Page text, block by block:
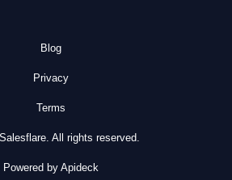
Blog
Privacy
Terms
All rights reserved.
Powered by Apideck